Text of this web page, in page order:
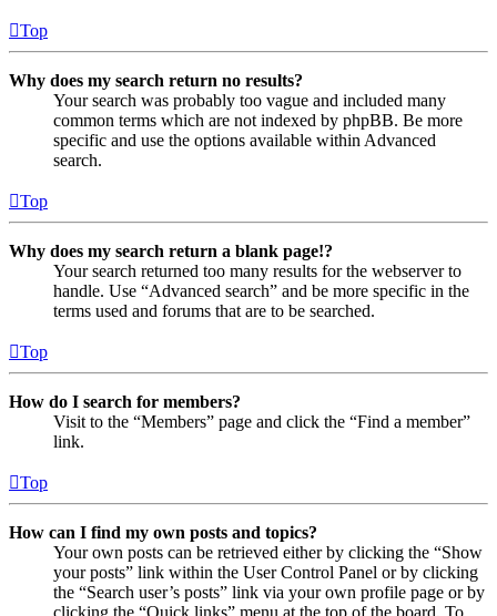
Top
Why does my search return no results?
Your search was probably too vague and included many
common terms which are not indexed by phpBB. Be more
specific and use the options available within Advanced
search.
Top
Why does my search return a blank page!?
Your search returned too many results for the webserver to
handle. Use “Advanced search” and be more specific in the
terms used and forums that are to be searched.
Top
How do I search for members?
Visit to the “Members” page and click the “Find a member”
link.
Top
How can I find my own posts and topics?
Your own posts can be retrieved either by clicking the “Show
your posts” link within the User Control Panel or by clicking
the “Search user’s posts” link via your own profile page or by
clicking the “Quick links” menu at the top of the board. To